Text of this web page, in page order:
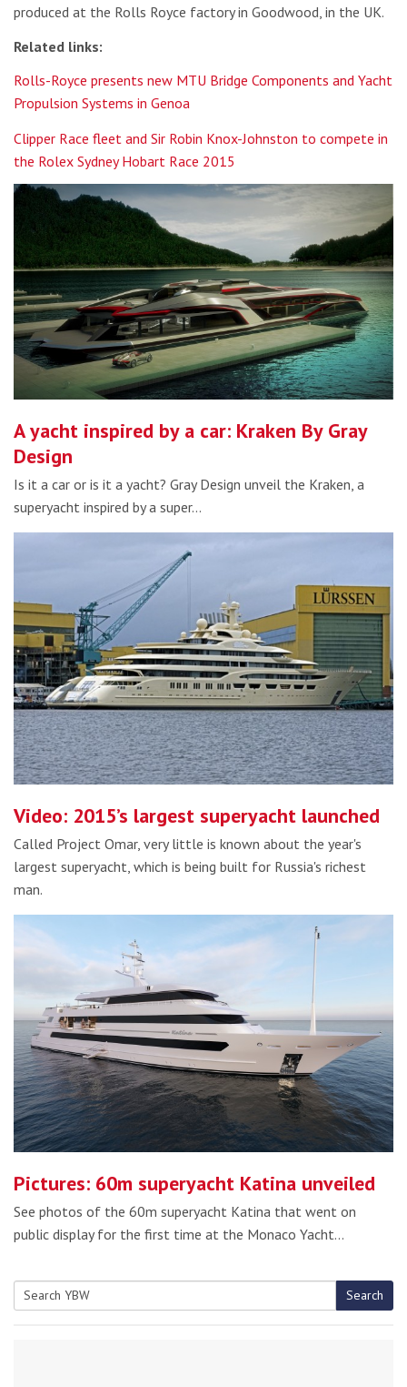
produced at the Rolls Royce factory in Goodwood, in the UK.
Related links:
Rolls-Royce presents new MTU Bridge Components and Yacht
Propulsion Systems in Genoa
Clipper Race fleet and Sir Robin Knox-Johnston to compete in
the Rolex Sydney Hobart Race 2015
A yacht inspired by a car: Kraken By Gray
Design
Is it a car or is it a yacht? Gray Design unveil the Kraken, a
superyacht inspired by a super…
Video: 2015’s largest superyacht launched
Called Project Omar, very little is known about the year's
largest superyacht, which is being built for Russia's richest
man.
Pictures: 60m superyacht Katina unveiled
See photos of the 60m superyacht Katina that went on
public display for the first time at the Monaco Yacht…
Search